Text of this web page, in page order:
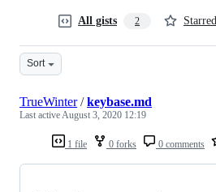
All gists 2 Starred
Sort
1 file 0 forks 0 comments
TrueWinter/keybase.md
Last activeAugust 3, 2020 12:19